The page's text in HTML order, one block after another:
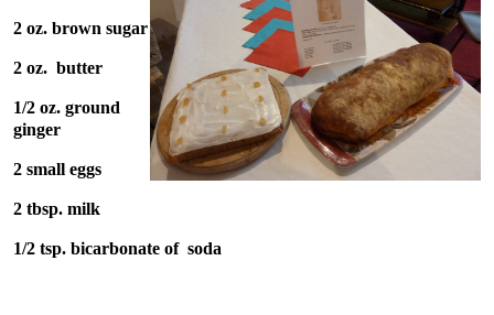
2 oz. brown sugar
2 oz. butter
1/2 oz. ground
ginger
2 small eggs
2 tbsp. milk
1/2 tsp. bicarbonate of soda